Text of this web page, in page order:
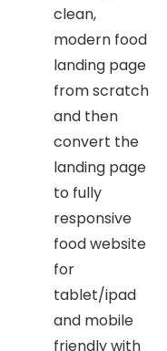
clean,
modern food
landing page
from scratch
and then
convert the
landing page
to fully
responsive
food website
for
tablet/ipad
and mobile
friendly with